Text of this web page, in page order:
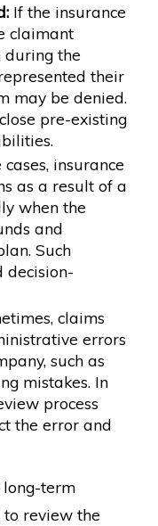
If the insurance
claimant
the
their
may be denied.
pre-existing
cases, insurance
as a result of a
when the
and
Such
decision-
claims
errors
such as
mistakes. In
process
the error and
term
review the